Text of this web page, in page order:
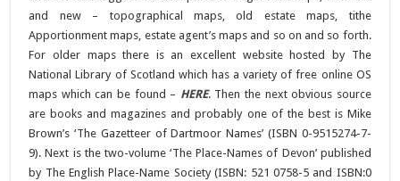
and new – topographical maps, old estate maps, tithe
Apportionment maps, estate agent’s maps and so on and so forth.
For older maps there is an excellent website hosted by The
National Library of Scotland which has a variety of free online OS
maps which can be found – HERE. Then the next obvious source
are books and magazines and probably one of the best is Mike
Brown’s ‘The Gazetteer of Dartmoor Names’ (ISBN 0-9515274-7-
9). Next is the two-volume ‘The Place-Names of Devon’ published
by The English Place-Name Society (ISBN: 521 0758-5 and ISBN:0